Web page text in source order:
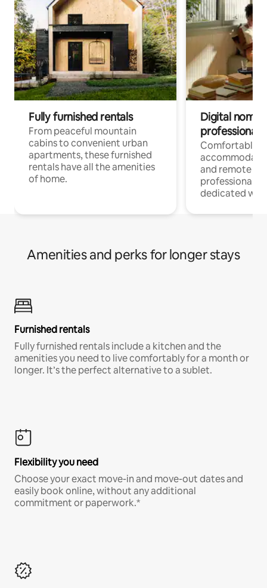
Fully furnished rentals
From peaceful mountain
cabins to convenient urban
apartments, these furnished
rentals have all the amenities
of home.
Digital
professionals
Comfortable
and remote
professionals
dedicated
Amenities and perks for longer stays
Furnished rentals
Fully furnished rentals include a kitchen and the
amenities you need to live comfortably for a month or
longer. It’s the perfect alternative to a sublet.
Flexibility you need
Choose your exact move-in and move-out dates and
easily book online, without any additional
commitment or paperwork.*